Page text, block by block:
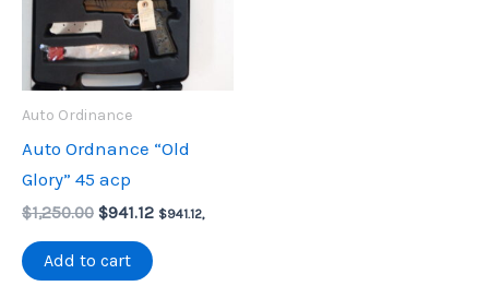
Auto Ordinance
Auto Ordnance “Old
Glory” 45 acp
$1,250.00 Original
was:
$1,250.00.
$941.12Current
$941.12,
Add to cart